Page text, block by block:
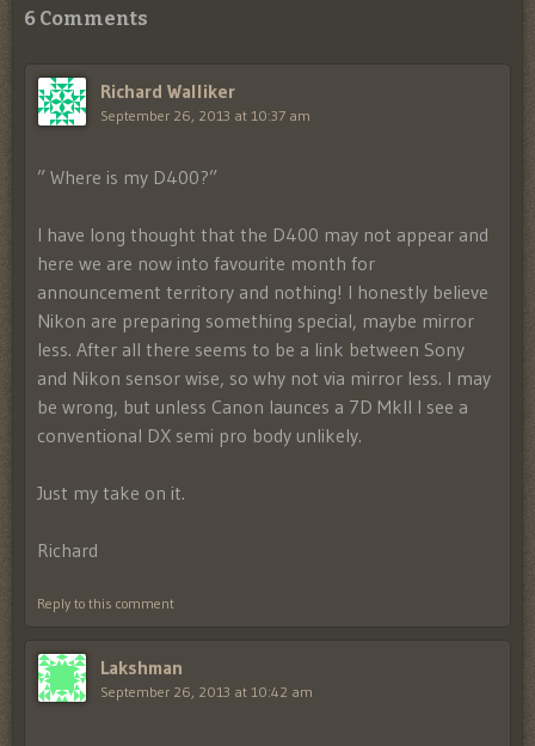
6 Comments
Richard Walliker
September 26, 2013 at 10:37 am
” Where is my D400?”
I have long thought that the D400 may not appear and
here we are now into favourite month for
announcement territory and nothing! I honestly believe
Nikon are preparing something special, maybe mirror
less. After all there seems to be a link between Sony
and Nikon sensor wise, so why not via mirror less. I may
be wrong, but unless Canon launces a 7D MkII I see a
conventional DX semi pro body unlikely.
Just my take on it.
Richard
Reply to this comment
Lakshman
September 26, 2013 at 10:42 am